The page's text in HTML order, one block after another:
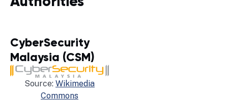
CyberSecurity
Malaysia (CSM)
Source: Wikimedia
Commons